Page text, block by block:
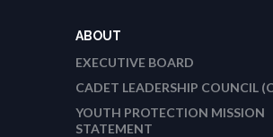
ABOUT
EXECUTIVE BOARD
CADET LEADERSHIP COUNCIL
YOUTH PROTECTION MISSION
STATEMENT